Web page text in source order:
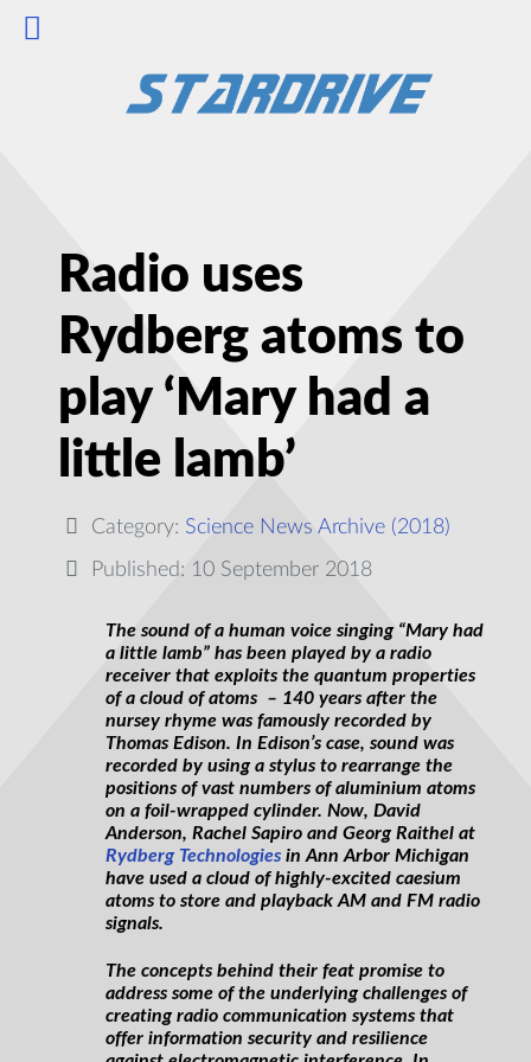
Radio uses
Rydberg atoms to
play ‘Mary had a
little lamb’
Category: Science News Archive (2018)
Published: 10 September 2018
The sound of a human voice singing “Mary had
a little lamb” has been played by a radio
receiver that exploits the quantum properties
of a cloud of atoms – 140 years after the
nursey rhyme was famously recorded by
Thomas Edison. In Edison’s case, sound was
recorded by using a stylus to rearrange the
positions of vast numbers ofaluminium atoms
on a foil-wrapped cylinder. Now, David
Anderson, Rachel Sapiro and Georg Raithel at
Rydberg Technologies in Ann Arbor Michigan
have used a cloud of highly-excited caesium
atoms to store and playback AM and FM radio
signals.
The concepts behind their feat promise to
address some of the underlying challenges of
creating radio communication systems that
offer information security and resilience